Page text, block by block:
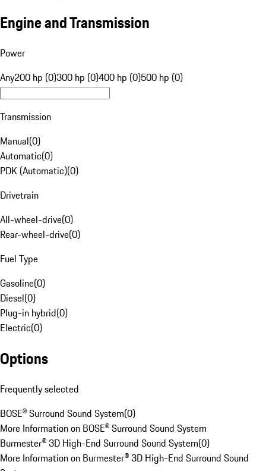
Engine and Transmission
Power
Any200 hp (0)300 hp (0)400 hp (0)500 hp (0)
Transmission
Manual(0)
Automatic(0)
PDK (Automatic)(0)
Drivetrain
All-wheel-drive(0)
Rear-wheel-drive(0)
Fuel Type
Gasoline(0)
Diesel(0)
Plug-in hybrid(0)
Electric(0)
Options
Frequently selected
BOSE® Surround Sound System(0)
More Information on BOSE® Surround Sound System
Burmester® 3D High-End Surround Sound System(0)
More Information on Burmester® 3D High-End Surround Sound